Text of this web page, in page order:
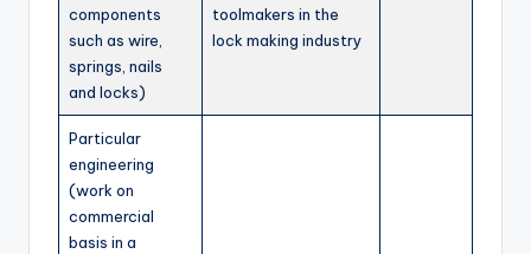
components
such as wire,
springs, nails
and locks)
toolmakers in the
lock making industry
Particular
engineering
(work on
commercial
basis in a